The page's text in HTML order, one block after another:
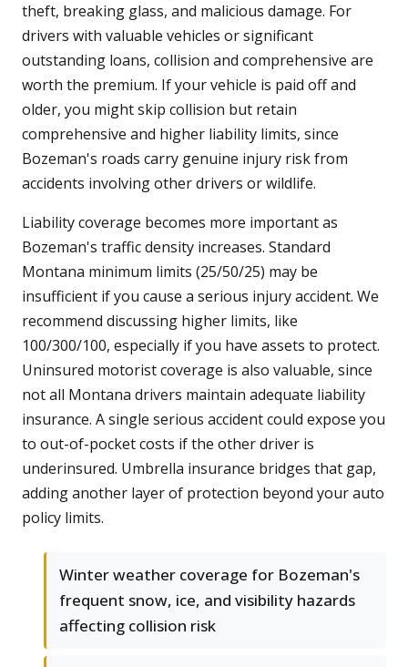
theft, breaking glass, and malicious damage. For
drivers with valuable vehicles or significant
outstanding loans, collision and comprehensive are
worth the premium. If your vehicle is paid off and
older, you might skip collision but retain
comprehensive and higher liability limits, since
Bozeman's roads carry genuine injury risk from
accidents involving other drivers or wildlife.
Liability coverage becomes more important as
Bozeman's traffic density increases. Standard
Montana minimum limits (25/50/25) may be
insufficient if you cause a serious injury accident. We
recommend discussing higher limits, like
100/300/100, especially if you have assets to protect.
Uninsured motorist coverage is also valuable, since
not all Montana drivers maintain adequate liability
insurance. A single serious accident could expose you
to out-of-pocket costs if the other driver is
underinsured. Umbrella insurance bridges that gap,
adding another layer of protection beyond your auto
policy limits.
Winter weather coverage for Bozeman's
frequent snow, ice, and visibility hazards
affecting collision risk